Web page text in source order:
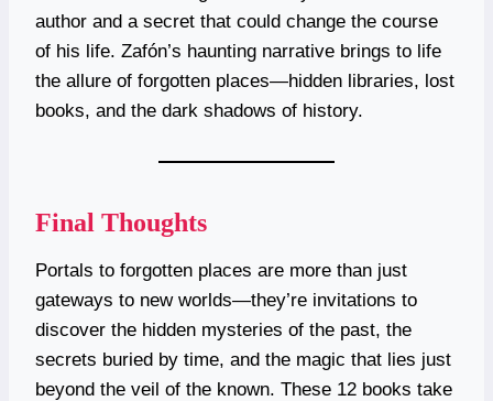
author and a secret that could change the course
of his life. Zafón’s haunting narrative brings to life
the allure of forgotten places—hidden libraries, lost
books, and the dark shadows of history.
Final Thoughts
Portals to forgotten places are more than just
gateways to new worlds—they’re invitations to
discover the hidden mysteries of the past, the
secrets buried by time, and the magic that lies just
beyond the veil of the known. These 12 books take